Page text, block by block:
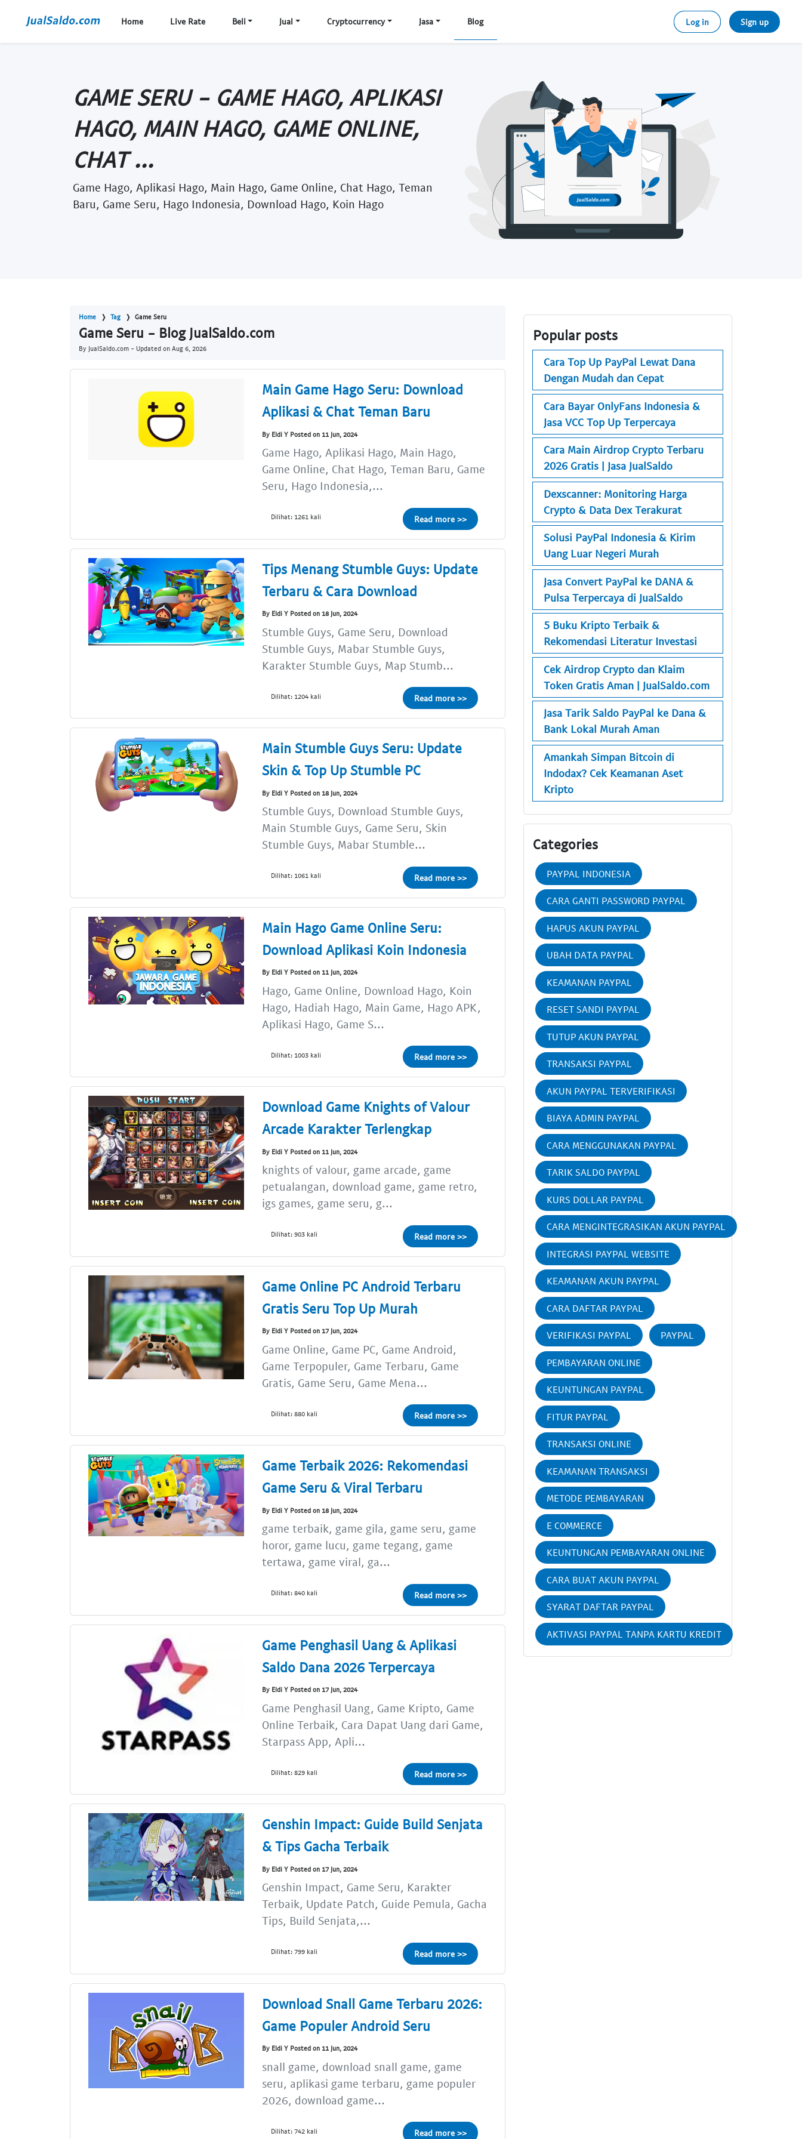
Home Live Rate Beli Jual Cryptocurrency Jasa Blog Log in Sign up
GAME SERU - GAME HAGO, APLIKASI
HAGO, MAIN HAGO, GAME ONLINE,
CHAT ...
Game Hago, Aplikasi Hago, Main Hago, Game Online, Chat Hago, Teman
Baru, Game Seru, Hago Indonesia, Download Hago, Koin Hago
Home Tag Game Seru
Game Seru - Blog JualSaldo.com
By JualSaldo.com - Updated on Aug 6, 2026
Main Game Hago Seru: Download
Aplikasi & Chat Teman Baru
By Eldi Y Posted on 11 Jun, 2024
Game Hago, Aplikasi Hago, Main Hago,
Game Online, Chat Hago, Teman Baru, Game
Seru, Hago Indonesia,...
Dilihat: 1261 kali Read more >>
Tips Menang Stumble Guys: Update
Terbaru & Cara Download
By Eldi Y Posted on 18 Jun, 2024
Stumble Guys, Game Seru, Download
Stumble Guys, Mabar Stumble Guys,
Karakter Stumble Guys, Map Stumb...
Dilihat: 1204 kali Read more >>
Main Stumble Guys Seru: Update
Skin & Top Up Stumble PC
By Eldi Y Posted on 18 Jun, 2024
Stumble Guys, Download Stumble Guys,
Main Stumble Guys, Game Seru, Skin
Stumble Guys, Mabar Stumble...
Dilihat: 1061 kali Read more >>
Main Hago Game Online Seru:
Download Aplikasi Koin Indonesia
By Eldi Y Posted on 11 Jun, 2024
Hago, Game Online, Download Hago, Koin
Hago, Hadiah Hago, Main Game, Hago APK,
Aplikasi Hago, Game S...
Dilihat: 1003 kali Read more >>
Download Game Knights of Valour
Arcade Karakter Terlengkap
By Eldi Y Posted on 11 Jun, 2024
knights of valour, game arcade, game
petualangan, download game, game retro,
igs games, game seru, g...
Dilihat: 903 kali Read more >>
Game Online PC Android Terbaru
Gratis Seru Top Up Murah
By Eldi Y Posted on 17 Jun, 2024
Game Online, Game PC, Game Android,
Game Terpopuler, Game Terbaru, Game
Gratis, Game Seru, Game Mena...
Dilihat: 880 kali Read more >>
Game Terbaik 2026: Rekomendasi
Game Seru & Viral Terbaru
By Eldi Y Posted on 18 Jun, 2024
game terbaik, game gila, game seru, game
horor, game lucu, game tegang, game
tertawa, game viral, ga...
Dilihat: 840 kali Read more >>
Game Penghasil Uang & Aplikasi
Saldo Dana 2026 Terpercaya
By Eldi Y Posted on 17 Jun, 2024
Game Penghasil Uang, Game Kripto, Game
Online Terbaik, Cara Dapat Uang dari Game,
Starpass App, Apli...
Dilihat: 829 kali Read more >>
Genshin Impact: Guide Build Senjata
& Tips Gacha Terbaik
By Eldi Y Posted on 17 Jun, 2024
Genshin Impact, Game Seru, Karakter
Terbaik, Update Patch, Guide Pemula, Gacha
Tips, Build Senjata,...
Dilihat: 799 kali Read more >>
Download Snall Game Terbaru 2026:
Game Populer Android Seru
By Eldi Y Posted on 11 Jun, 2024
snall game, download snall game, game
seru, aplikasi game terbaru, game populer
2026, download game...
Dilihat: 742 kali Read more >>
Popular posts
Cara Top Up PayPal Lewat Dana
Dengan Mudah dan Cepat
Cara Bayar OnlyFans Indonesia &
Jasa VCC Top Up Terpercaya
Cara Main Airdrop Crypto Terbaru
2026 Gratis | Jasa JualSaldo
Dexscanner: Monitoring Harga
Crypto & Data Dex Terakurat
Solusi PayPal Indonesia & Kirim
Uang Luar Negeri Murah
Jasa Convert PayPal ke DANA &
Pulsa Terpercaya di JualSaldo
5 Buku Kripto Terbaik &
Rekomendasi Literatur Investasi
Cek Airdrop Crypto dan Klaim
Token Gratis Aman | JualSaldo.com
Jasa Tarik Saldo PayPal ke Dana &
Bank Lokal Murah Aman
Amankah Simpan Bitcoin di
Indodax? Cek Keamanan Aset
Kripto
Categories
PAYPAL INDONESIA
CARA GANTI PASSWORD PAYPAL
HAPUS AKUN PAYPAL
UBAH DATA PAYPAL
KEAMANAN PAYPAL
RESET SANDI PAYPAL
TUTUP AKUN PAYPAL
TRANSAKSI PAYPAL
AKUN PAYPAL TERVERIFIKASI
BIAYA ADMIN PAYPAL
CARA MENGGUNAKAN PAYPAL
TARIK SALDO PAYPAL
KURS DOLLAR PAYPAL
CARA MENGINTEGRASIKAN AKUN PAYPAL
INTEGRASI PAYPAL WEBSITE
KEAMANAN AKUN PAYPAL
CARA DAFTAR PAYPAL
VERIFIKASI PAYPAL PAYPAL
PEMBAYARAN ONLINE
KEUNTUNGAN PAYPAL
FITUR PAYPAL
TRANSAKSI ONLINE
KEAMANAN TRANSAKSI
METODE PEMBAYARAN
E COMMERCE
KEUNTUNGAN PEMBAYARAN ONLINE
CARA BUAT AKUN PAYPAL
SYARAT DAFTAR PAYPAL
AKTIVASI PAYPAL TANPA KARTU KREDIT